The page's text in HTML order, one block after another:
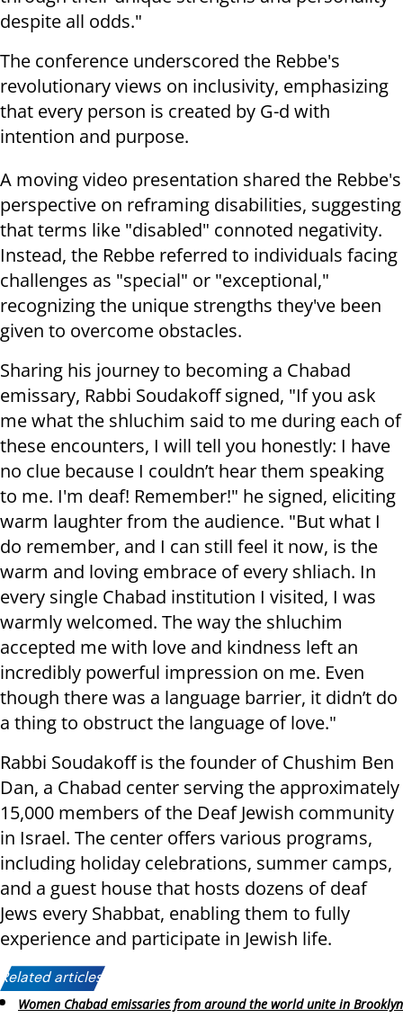
despite all odds."
The conference underscored the Rebbe's
revolutionary views on inclusivity, emphasizing
that every person is created by G-d with
intention and purpose.
A moving video presentation shared the Rebbe's
perspective on reframing disabilities, suggesting
that terms like "disabled" connoted negativity.
Instead, the Rebbe referred to individuals facing
challenges as "special" or "exceptional,"
recognizing the unique strengths they've been
given to overcome obstacles.
Sharing his journey to becoming a Chabad
emissary, Rabbi Soudakoff signed, "If you ask
me what the shluchim said to me during each of
these encounters, I will tell you honestly: I have
no clue because I couldn’t hear them speaking
to me. I'm deaf! Remember!" he signed, eliciting
warm laughter from the audience. "But what I
do remember, and I can still feel it now, is the
warm and loving embrace of every shliach. In
every single Chabad institution I visited, I was
warmly welcomed. The way the shluchim
accepted me with love and kindness left an
incredibly powerful impression on me. Even
though there was a language barrier, it didn’t do
a thing to obstruct the language of love."
Rabbi Soudakoff is the founder of Chushim Ben
Dan, a Chabad center serving the approximately
15,000 members of the Deaf Jewish community
in Israel. The center offers various programs,
including holiday celebrations, summer camps,
and a guest house that hosts dozens of deaf
Jews every Shabbat, enabling them to fully
experience and participate in Jewish life.
Related articles:
Women Chabad emissaries from around the world unite in Brooklyn